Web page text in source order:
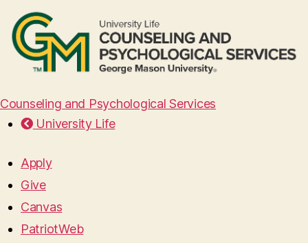
Counseling and Psychological Services
University Life
Apply
Give
Canvas
PatriotWeb